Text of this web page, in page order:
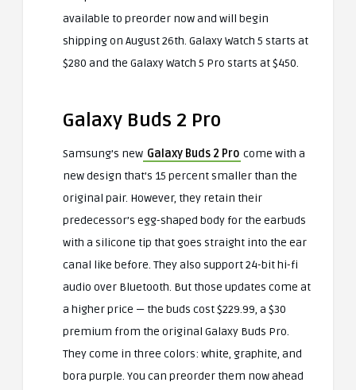
available to preorder now and will begin
shipping on August 26th. Galaxy Watch 5 starts at
$280 and the Galaxy Watch 5 Pro starts at $450.
Galaxy Buds 2 Pro
Samsung’s new Galaxy Buds 2 Pro come with a
new design that’s 15 percent smaller than the
original pair. However, they retain their
predecessor’s egg-shaped body for the earbuds
with a silicone tip that goes straight into the ear
canal like before. They also support 24-bit hi-fi
audio over Bluetooth. But those updates come at
a higher price — the buds cost $229.99, a $30
premium from the original Galaxy Buds Pro.
They come in three colors: white, graphite, and
bora purple. You can preorder them now ahead